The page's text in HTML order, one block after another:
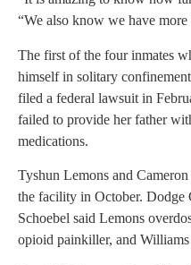
“We also know we have more
The first of the four inmates
himself in solitary
filed a federal lawsuit in
failed to provide her father
medications.
Tyshun Lemons and
the facility in October. Dodge
Schoebel said Lemons
opioid painkiller, and